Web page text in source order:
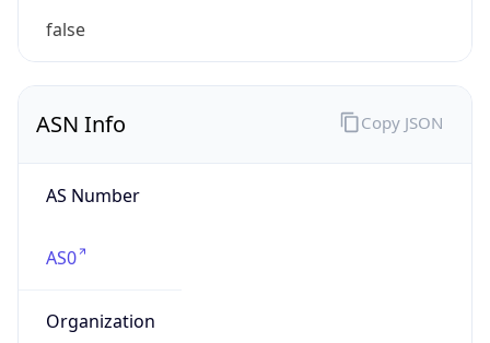
false
ASN Info
AS Number
AS0
Organization
Copy JSON